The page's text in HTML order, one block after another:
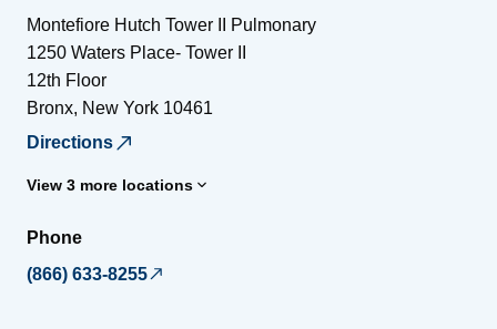
Montefiore Hutch Tower II Pulmonary
1250 Waters Place- Tower II
12th Floor
Bronx, New York 10461
Directions
View 3 more locations
Phone
(866) 633-8255